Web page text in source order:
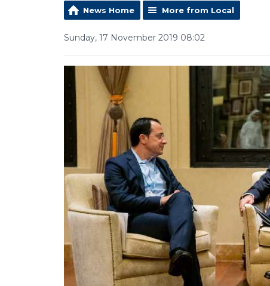
News Home More from Local
Sunday, 17 November 2019 08:02